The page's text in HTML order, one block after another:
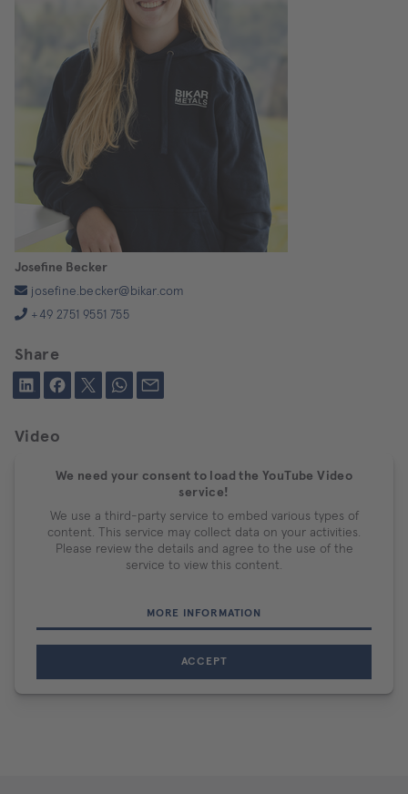
Josefine Becker
josefine.becker@bikar.com
+49 2751 9551 755
Share
Video
We need your consent to load the YouTube Video
service!
We use a third-party service to embed various types of
content. This service may collect data on your activities.
Please review the details and agree to the use of the
service to view this content.
MORE INFORMATION
ACCEPT